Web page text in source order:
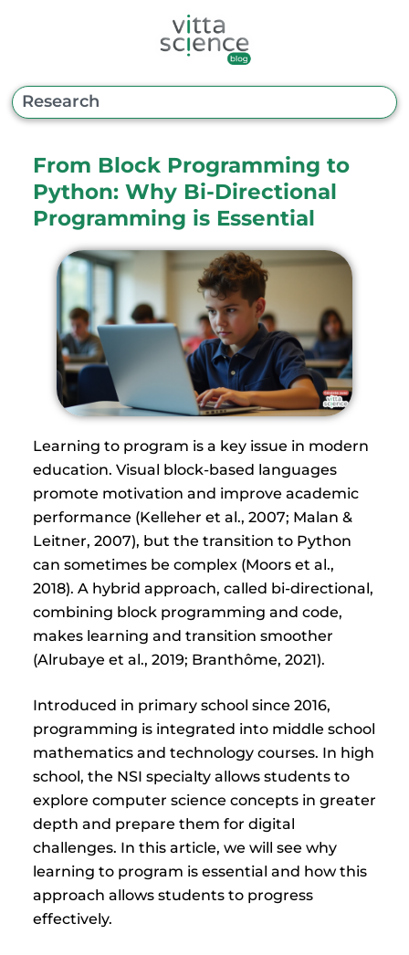
From Block Programming to
Python: Why Bi-Directional
Programming is Essential
Learning to program is a key issue in modern
education. Visual block-based languages
promote motivation and improve academic
performance (Kelleher et al., 2007; Malan &
Leitner, 2007), but the transition to Python
can sometimes be complex (Moors et al.,
2018). A hybrid approach, called bi-directional,
combining block programming and code,
makes learning and transition smoother
(Alrubaye et al., 2019; Branthôme, 2021).
Introduced in primary school since 2016,
programming is integrated into middle school
mathematics and technology courses. In high
school, the NSI specialty allows students to
explore computer science concepts in greater
depth and prepare them for digital
challenges. In this article, we will see why
learning to program is essential and how this
approach allows students to progress
effectively.